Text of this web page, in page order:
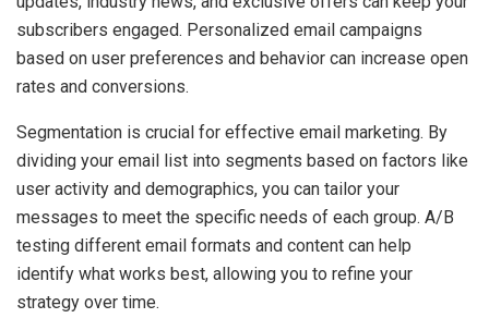
subscribers engaged. Personalized email campaigns
based on user preferences and behavior can increase open
rates and conversions.
Segmentation is crucial for effective email marketing. By
dividing your email list into segments based on factors like
user activity and demographics, you can tailor your
messages to meet the specific needs of each group. A/B
testing different email formats and content can help
identify what works best, allowing you to refine your
strategy over time.